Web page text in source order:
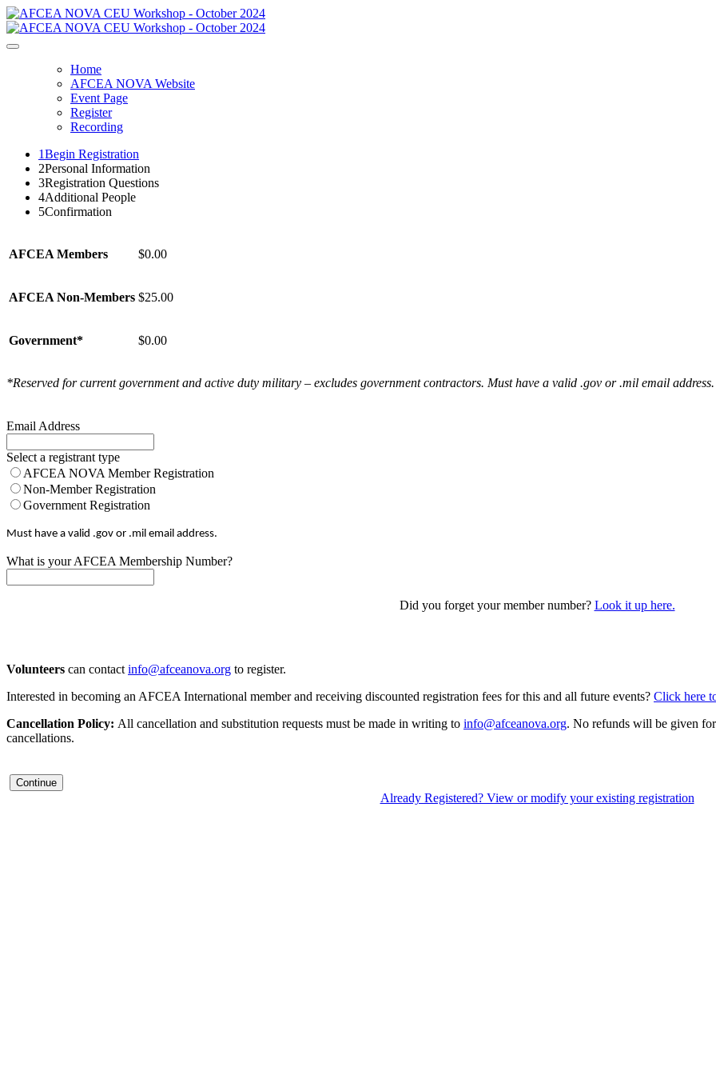
Home
AFCEA NOVA Website
Event Page
Register
Recording
1Begin Registration
2Personal Information
3Registration Questions
4Additional People
5Confirmation
AFCEA Members $0.00
AFCEA Non-Members $25.00
Government* $0.00
*Reserved for current government and active duty military – excludes government contractors. Must have a valid .gov or .mil email address.
Email Address
Select a registrant type
AFCEA NOVA Member Registration
Non-Member Registration
Government Registration
Must have a valid .gov or .mil email address.
What is your AFCEA Membership Number?
Did you forget your member number? Look it up here.
Volunteers can contact info@afceanova.org to register.
Interested in becoming an AFCEA International member and receiving discounted registration fees for this and all future events? Click here
Cancellation Policy: All cancellation and substitution requests must be made in writing to info@afceanova.org. No refunds will be given
cancellations.
Continue
Already Registered? View or modify your existing registration